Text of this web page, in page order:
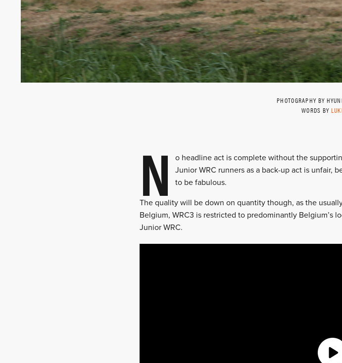
PHOTOGRAPHY BY
WORDS BY
N
o headline act is complete without the
Junior WRC runners as a back-up act is unfair,
to be fabulous.
The quality will be down on quantity though, as the
Belgium, WRC3 is restricted to predominantly Belgium’s
Junior WRC.